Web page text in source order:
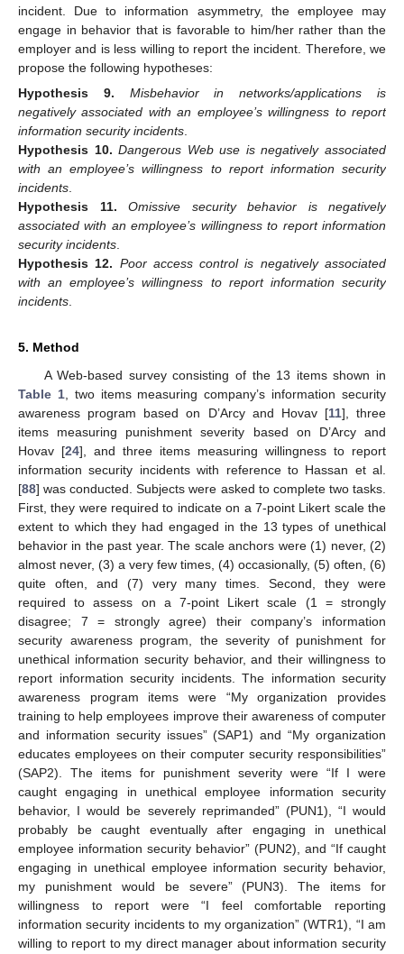
incident. Due to information asymmetry, the employee may
engage in behavior that is favorable to him/her rather than the
employer and is less willing to report the incident. Therefore, we
propose the following hypotheses:
Hypothesis
9.
Misbehavior in networks/applications is
negatively associated with an employee’s willingness to report
information security incidents
Hypothesis 10. Dangerous Web use is negatively associated
with an employee’s willingness to report information security
incidents
Hypothesis
11.
Omissive security behavior is negatively
associated with an employee’s willingness to report information
security incidents
Hypothesis 12. Poor access control is negatively associated
with an employee’s willingness to report information security
incidents
5. Method
A Web-based survey consisting of the 13 items shown in
Table 1, two items measuring company’s information security
awareness program based on D’Arcy and Hovav [11], three
items measuring punishment severity based on D’Arcy and
Hovav [24], and three items measuring willingness to report
information security incidents with reference to Hassan et al.
[88] was conducted. Subjects were asked to complete two tasks.
First, they were required to indicate on a 7-point Likert scale the
extent to which they had engaged in the 13 types of unethical
behavior in the past year. The scale anchors were (1) never, (2)
almost never, (3) a very few times, (4) occasionally, (5) often, (6)
quite often, and (7) very many times. Second, they were
required to assess on a 7-point Likert scale (1 = strongly
disagree; 7 = strongly agree) their company’s information
security awareness program, the severity of punishment for
unethical information security behavior, and their willingness to
report information security incidents. The information security
awareness program items were “My organization provides
training to help employees improve their awareness of computer
and information security issues” (SAP1) and “My organization
educates employees on their computer security responsibilities”
(SAP2). The items for punishment severity were “If I were
caught engaging in unethical employee information security
behavior, I would be severely reprimanded” (PUN1), “I would
probably be caught eventually after engaging in unethical
employee information security behavior” (PUN2), and “If caught
engaging in unethical employee information security behavior,
my punishment would be severe” (PUN3). The items for
willingness to report were “I feel comfortable reporting
information security incidents to my organization” (WTR1), “I am
willing to report to my direct manager about information security